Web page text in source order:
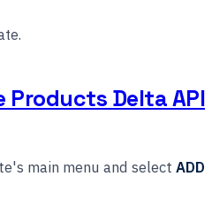
Products Delta API
main menu and select ADD